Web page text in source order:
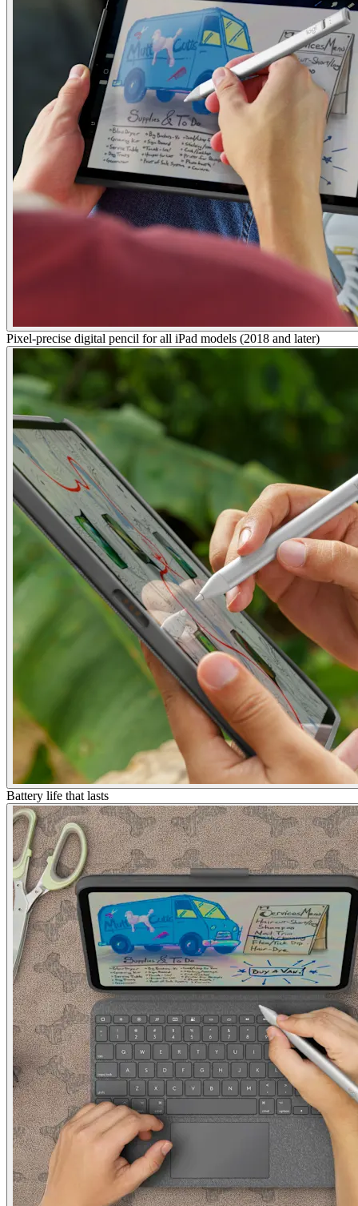
Pixel-precise digital pencil for all iPad models (2018 and later)
Battery life that lasts